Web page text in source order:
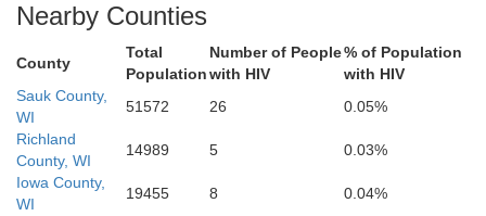
Scott
Clinton
Cedar Whiteside
Bureau
Nearby Counties
County
Total
Population
Number of People
with HIV
% of Population
with HIV
Sauk County,
WI
51572 26
0.05%
Richland
County, WI
14989 5
0.03%
Iowa County,
WI
19455 8
0.04%